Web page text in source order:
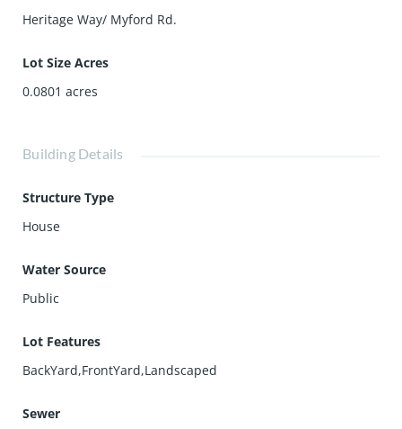
Heritage Way/ Myford Rd.
Lot Size Acres
0.0801 acres
Building Details
Structure Type
House
Water Source
Public
Lot Features
BackYard,FrontYard,Landscaped
Sewer